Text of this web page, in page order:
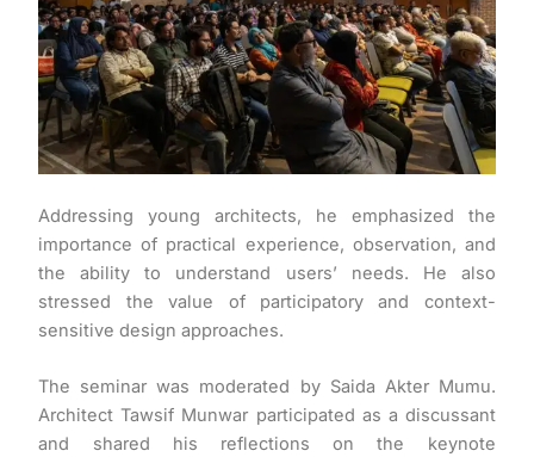
Addressing young architects, he emphasized the
importance of practical experience, observation, and
the ability to understand users’ needs. He also
stressed the value of participatory and context-
sensitive design approaches.
The seminar was moderated by Saida Akter Mumu.
Architect Tawsif Munwar participated as a discussant
and shared his reflections on the keynote